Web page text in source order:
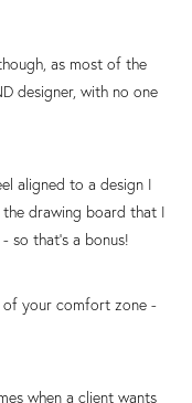
as most of the
designer, with no one
aligned to a design I
drawing board that I
so that's a bonus!
your comfort zone -
when a client wants